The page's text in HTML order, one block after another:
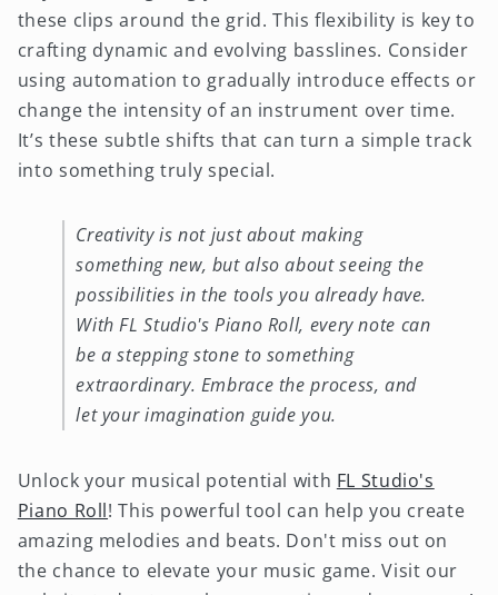
these clips around the grid. This flexibility is key to
crafting dynamic and evolving basslines. Consider
using automation to gradually introduce effects or
change the intensity of an instrument over time.
It’s these subtle shifts that can turn a simple track
into something truly special.
Creativity is not just about making
something new, but also about seeing the
possibilities in the tools you already have.
With FL Studio's Piano Roll, every note can
be a stepping stone to something
extraordinary. Embrace the process, and
let your imagination guide you.
Unlock your musical potential with FL Studio's
Piano Roll! This powerful tool can help you create
amazing melodies and beats. Don't miss out on
the chance to elevate your music game. Visit our